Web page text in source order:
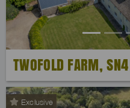
TWOFOLD FARM, SN4
Exclusive